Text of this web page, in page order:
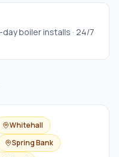
day boiler installs · 24/7
Whitehall
Spring Bank